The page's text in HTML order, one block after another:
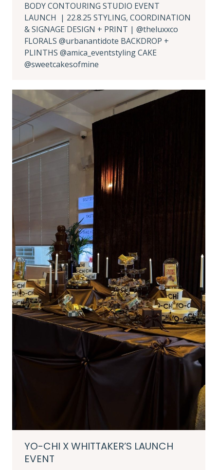
BODY CONTOURING STUDIO EVENT
LAUNCH | 22.8.25 STYLING, COORDINATION
& SIGNAGE DESIGN + PRINT | @theluxxco
FLORALS @urbanantidote BACKDROP +
PLINTHS @amica_eventstyling CAKE
@sweetcakesofmine
YO-CHI X WHITTAKER’S LAUNCH
EVENT